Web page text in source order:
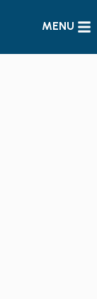
MENU